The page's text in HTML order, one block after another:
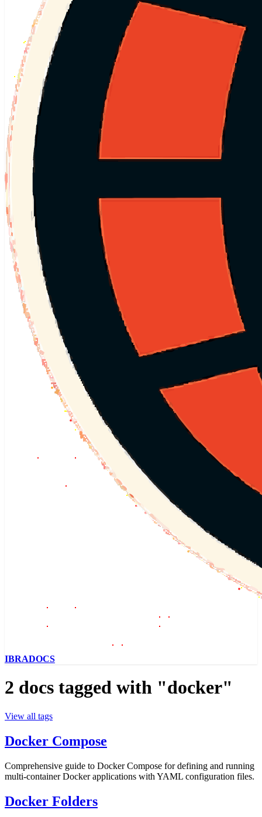
IBRADOCS
2 docs tagged with "docker"
View all tags
Docker Compose
Comprehensive guide to Docker Compose for defining and running
multi-container Docker applications with YAML configuration files.
Docker Folders